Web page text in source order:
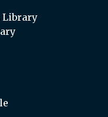
Library